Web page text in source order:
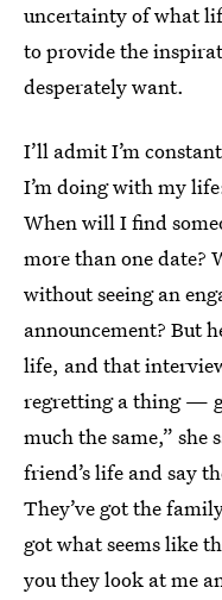
uncertainty of what
to provide the
desperately want.
I’ll admit I’m
I’m doing with my
When will I find
more than one date?
without seeing an
announcement? But
life, and that
regretting a thing —
much the same,” she
friend’s life and say
They’ve got the
got what seems like
you they look at me